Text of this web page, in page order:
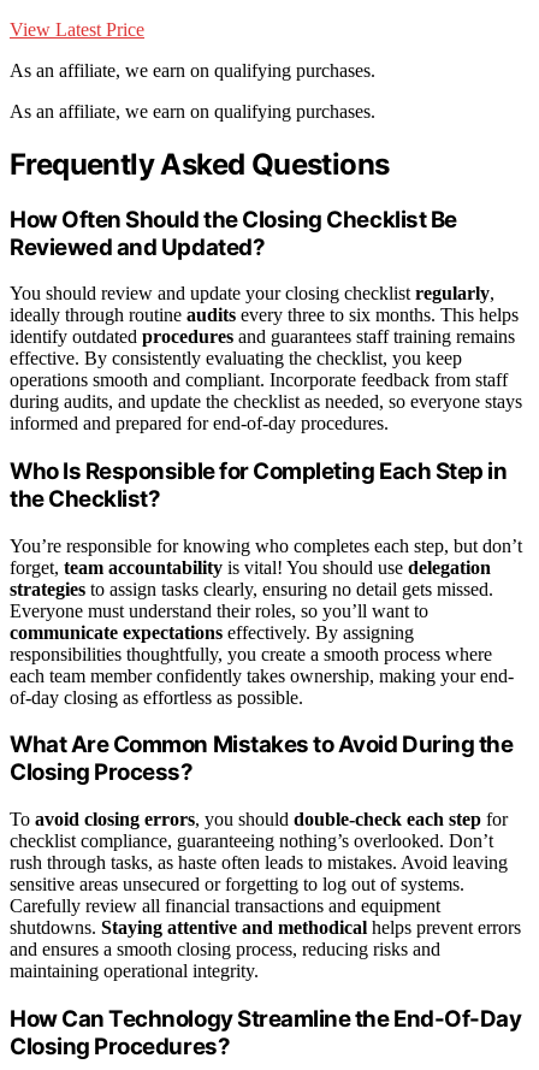
View Latest Price
As an affiliate, we earn on qualifying purchases.
As an affiliate, we earn on qualifying purchases.
Frequently Asked Questions
How Often Should the Closing Checklist Be
Reviewed and Updated?
You should review and update your closing checklist regularly,
ideally through routine audits every three to six months. This helps
identify outdated procedures and guarantees staff training remains
effective. By consistently evaluating the checklist, you keep
operations smooth and compliant. Incorporate feedback from staff
during audits, and update the checklist as needed, so everyone stays
informed and prepared for end-of-day procedures.
Who Is Responsible for Completing Each Step in
the Checklist?
You’re responsible for knowing who completes each step, but don’t
forget, team accountability is vital! You should use delegation
strategies to assign tasks clearly, ensuring no detail gets missed.
Everyone must understand their roles, so you’ll want to
communicate expectations effectively. By assigning
responsibilities thoughtfully, you create a smooth process where
each team member confidently takes ownership, making your end-
of-day closing as effortless as possible.
What Are Common Mistakes to Avoid During the
Closing Process?
To avoid closing errors, you should double-check each step for
checklist compliance, guaranteeing nothing’s overlooked. Don’t
rush through tasks, as haste often leads to mistakes. Avoid leaving
sensitive areas unsecured or forgetting to log out of systems.
Carefully review all financial transactions and equipment
shutdowns. Staying attentive and methodical helps prevent errors
and ensures a smooth closing process, reducing risks and
maintaining operational integrity.
How Can Technology Streamline the End-Of-Day
Closing Procedures?